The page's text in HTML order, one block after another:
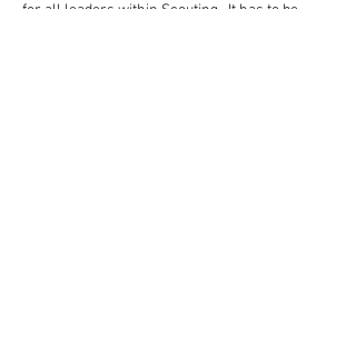
for all leaders within Scouting.  It has to be